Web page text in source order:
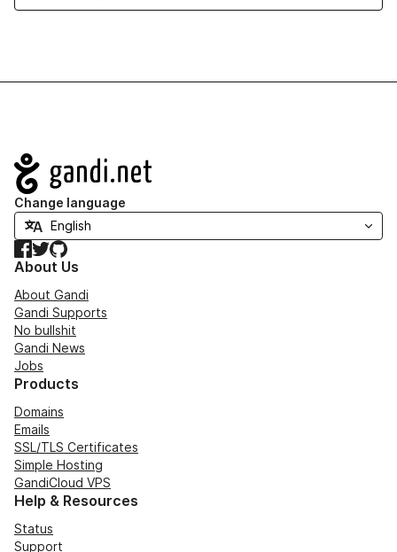
Navigation
Change language
Facebook
TwitterGitHub
About Us
About Gandi
Gandi Supports
No bullshit
Gandi News
Jobs
Products
Domains
Emails
SSL/TLS Certificates
Simple Hosting
GandiCloud VPS
Help & Resources
Status
Support